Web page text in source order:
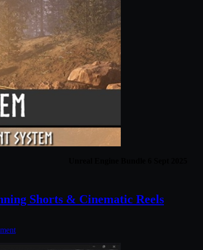
Shorts & Cinematic Reels